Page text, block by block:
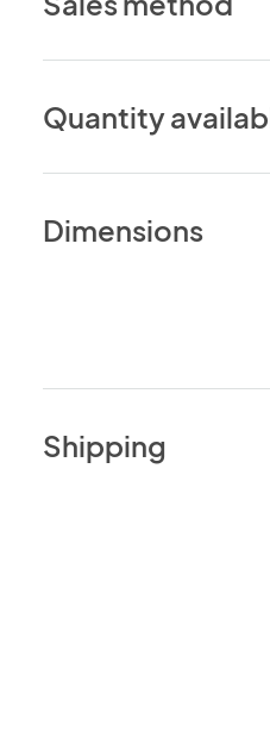
Quantity
Dimensions
Shipping